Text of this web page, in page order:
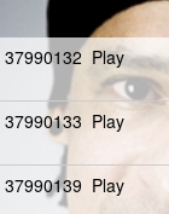
37990132 Play
37990133 Play
37990139 Play